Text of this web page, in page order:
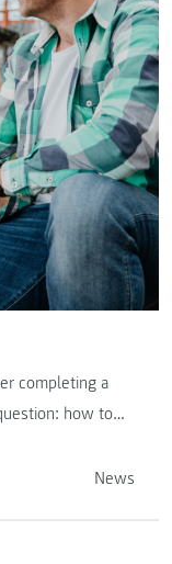
completing a
how to
News